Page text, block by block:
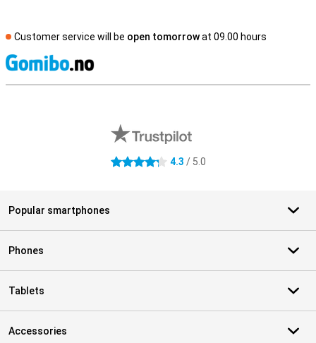
Customer service will be open tomorrowat 09.00 hours
4.3 stars 4.3 / 5.0
Popular smartphones
Phones
Tablets
Accessories